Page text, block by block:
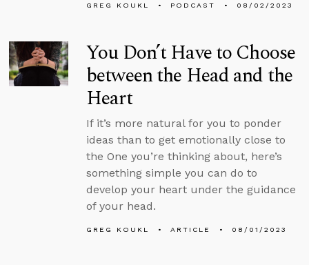
GREG KOUKL PODCAST 08/02/2023
You Don’t Have to Choose
between the Head and the
Heart
If it’s more natural for you to ponder
ideas than to get emotionally close to
the One you’re thinking about, here’s
something simple you can do to
develop your heart under the guidance
of your head.
GREG KOUKL ARTICLE 08/01/2023